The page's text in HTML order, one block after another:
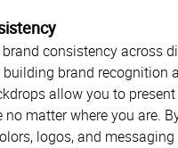
consistency across
brand recognition
allow you to
no matter where you are.
logos, and